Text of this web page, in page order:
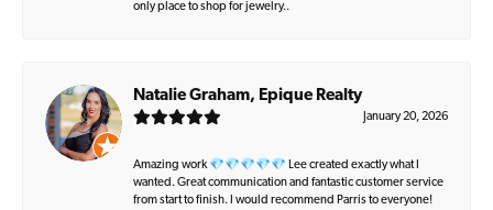
only place to shop for jewelry..
Natalie Graham, Epique Realty
January 20, 2026
Amazing work 💎💎💎💎💎 Lee created exactly what I
wanted. Great communication and fantastic customer service
from start to finish. I would recommend Parris to everyone!